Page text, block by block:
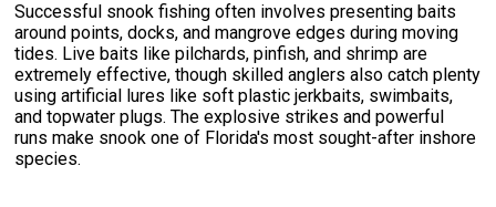
Successful snook fishing often involves presenting baits
around points, docks, and mangrove edges during moving
tides. Live baits like pilchards, pinfish, and shrimp are
extremely effective, though skilled anglers also catch plenty
using artificial lures like soft plastic jerkbaits, swimbaits,
and topwater plugs. The explosive strikes and powerful
runs make snook one of Florida's most sought-after inshore
species.